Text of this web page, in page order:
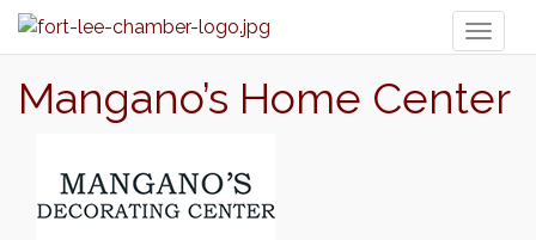
Mangano’s Home Center